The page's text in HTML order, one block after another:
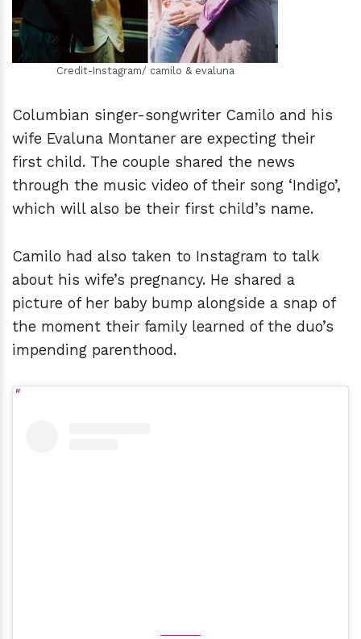
Credit-Instagram/ camilo & evaluna
Columbian singer-songwriter Camilo and his
wife Evaluna Montaner are expecting their
first child. The couple shared the news
through the music video of their song ‘Indigo’,
which will also be their first child’s name.
Camilo had also taken to Instagram to talk
about his wife’s pregnancy. He shared a
picture of her baby bump alongside a snap of
the moment their family learned of the duo’s
impending parenthood.